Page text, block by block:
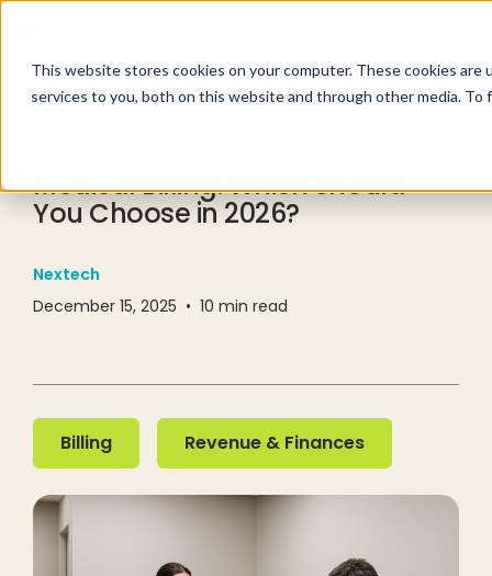
This website stores cookies on your computer. These cookies
services to you, both on this website and through other media.
Medical Billing: Which Should
You Choose in 2026?
Nextech
December 15, 2025 • 10 min read
Billing
Billing Revenue & Finances
Revenue & Finances